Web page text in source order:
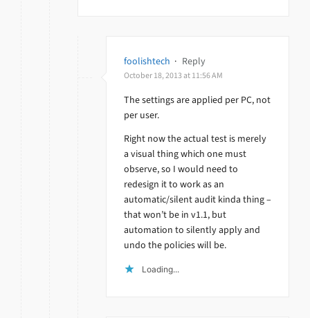
foolishtech · Reply
October 18, 2013 at 11:56 AM
The settings are applied per PC, not
per user.
Right now the actual test is merely
a visual thing which one must
observe, so I would need to
redesign it to work as an
automatic/silent audit kinda thing –
that won’t be in v1.1, but
automation to silently apply and
undo the policies will be.
Loading...